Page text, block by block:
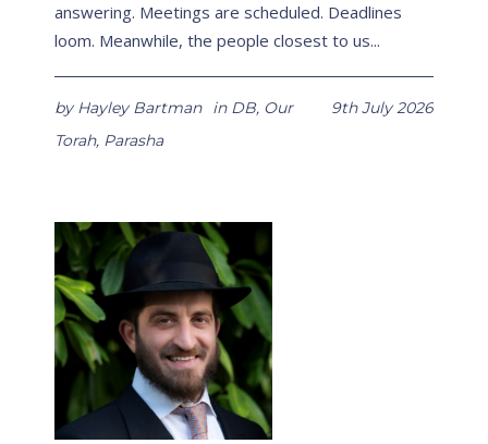
answering. Meetings are scheduled. Deadlines
loom. Meanwhile, the people closest to us...
9th July 2026
by Hayley Bartman in DB, Our
Torah, Parasha